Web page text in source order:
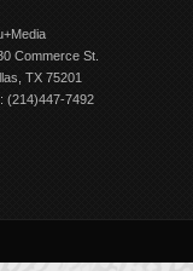
Commerce St.
TX 75201
(214)447-7492